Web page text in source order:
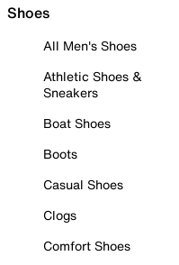
Shoes
All Men's Shoes
Athletic Shoes &
Sneakers
Boat Shoes
Boots
Casual Shoes
Clogs
Comfort Shoes